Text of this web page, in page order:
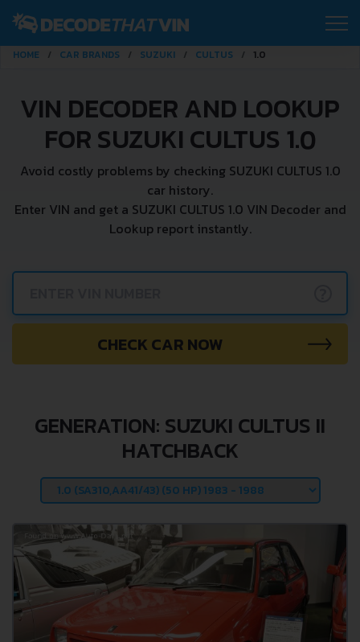
HOME CAR BRANDS SUZUKI CULTUS 1.0
VIN DECODER AND LOOKUP
FOR SUZUKI CULTUS 1.0
Avoid costly problems by checking SUZUKI CULTUS 1.0
car history.
Enter VIN and get a SUZUKI CULTUS 1.0 VIN Decoder and
Lookup report instantly.
CHECK CAR NOW
GENERATION: SUZUKI CULTUS II
HATCHBACK